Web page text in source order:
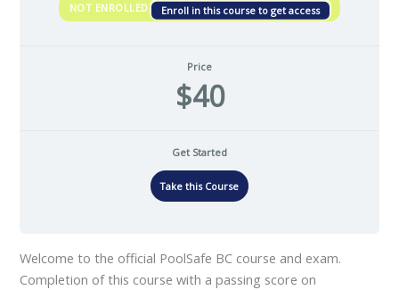
NOT ENROLLED Enroll in this course to get access
Price
$40
Get Started
Take this Course
Welcome to the official PoolSafe BC course and exam.
Completion of this course with a passing score on